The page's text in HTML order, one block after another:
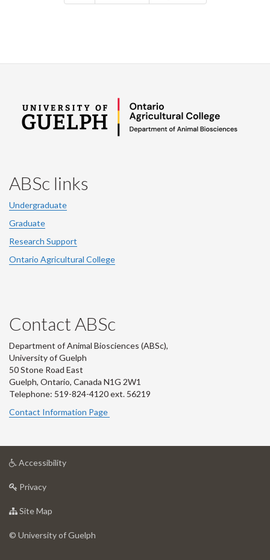
ABSc links
Undergraduate
Graduate
Research Support
Ontario Agricultural College
Contact ABSc
Department of Animal Biosciences (ABSc),
University of Guelph
50 Stone Road East
Guelph, Ontario, Canada N1G 2W1
Telephone: 519-824-4120 ext. 56219
Contact Information Page
Accessibilityat
Privacyat
of
Site Map
of
© University of Guelph